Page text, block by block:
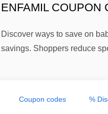
ENFAMIL COUPON
Discover ways to save on
savings. Shoppers reduce
Coupon codes %